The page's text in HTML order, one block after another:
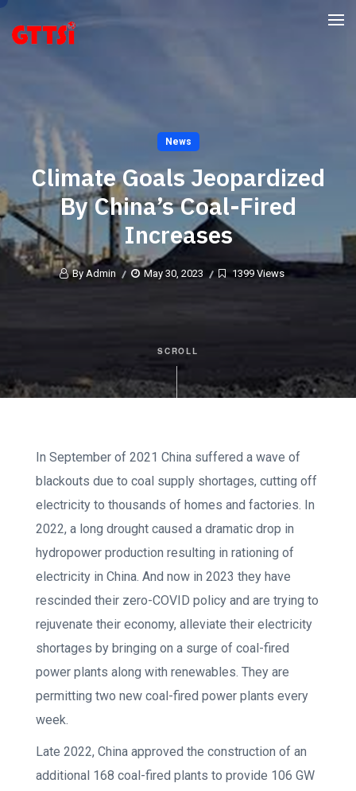
News
Climate Goals Jeopardized
By China’s Coal-Fired
Increases
By Admin May 30, 2023 1399 Views
SCROLL
In September of 2021 China suffered a wave of
blackouts due to coal supply shortages, cutting off
electricity to thousands of homes and factories. In
2022, a long drought caused a dramatic drop in
hydropower production resulting in rationing of
electricity in China. And now in 2023 they have
rescinded their zero-COVID policy and are trying to
rejuvenate their economy, alleviate their electricity
shortages by bringing on a surge of coal-fired
power plants along with renewables. They are
permitting two new coal-fired power plants every
week.
Late 2022, China approved the construction of an
additional 168 coal-fired plants to provide 106 GW